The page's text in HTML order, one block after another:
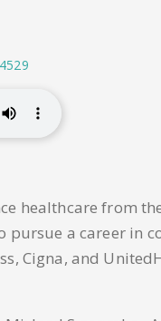
healthcare from
pursue a career in
Cigna, and